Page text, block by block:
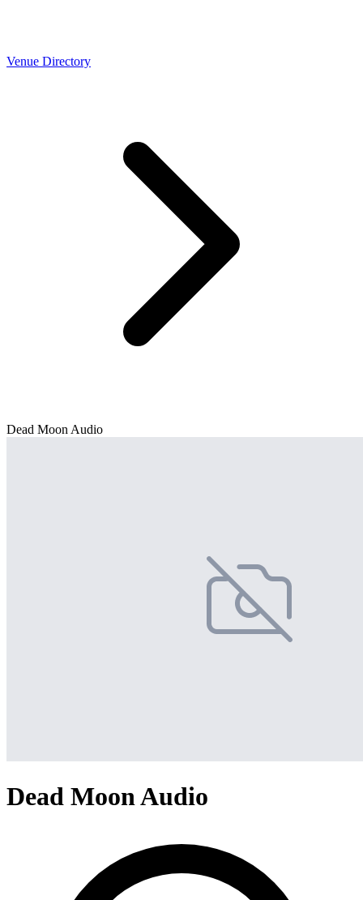
Venue Directory
Dead Moon Audio
Dead Moon Audio